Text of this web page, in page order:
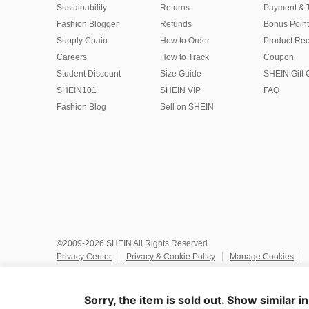
Sustainability
Fashion Blogger
Supply Chain
Careers
Student Discount
SHEIN101
Fashion Blog
Returns
Refunds
How to Order
How to Track
Size Guide
SHEIN VIP
Sell on SHEIN
Payment &
Bonus Point
Product
Coupon
SHEIN Gift
FAQ
©2009-2026 SHEIN All Rights Reserved
Privacy Center
Privacy & Cookie Policy
Manage Cookies
United States
Sorry, the item is sold out. Show similar